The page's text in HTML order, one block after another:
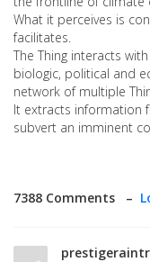
What it perceives is
facilitates.
The Thing interacts
biologic, political and
network of multiple
It extracts information
subvert an imminent
7388 Comments –